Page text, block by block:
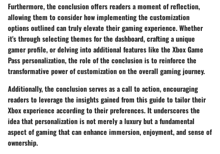
Furthermore, the conclusion offers readers a moment of reflection,
allowing them to consider how implementing the customization
options outlined can truly elevate their gaming experience. Whether
it's through selecting themes for the dashboard, crafting a unique
gamer profile, or delving into additional features like the Xbox Game
Pass personalization, the role of the conclusion is to reinforce the
transformative power of customization on the overall gaming journey.
Additionally, the conclusion serves as a call to action, encouraging
readers to leverage the insights gained from this guide to tailor their
Xbox experience according to their preferences. It underscores the
idea that personalization is not merely a luxury but a fundamental
aspect of gaming that can enhance immersion, enjoyment, and sense of
ownership.